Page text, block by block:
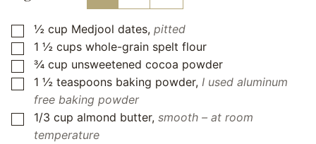
▢
½ cup Medjool dates, pitted
▢
1 ½ cups whole-grain spelt flour
▢
¾ cup unsweetened cocoa powder
▢
1 ½ teaspoons baking powder, I used aluminum
free baking powder
▢
1/3 cup almond butter, smooth – at room
temperature